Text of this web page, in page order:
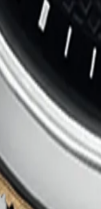
M28303-0006
0003
0005
| Ref. M79010SG-0001